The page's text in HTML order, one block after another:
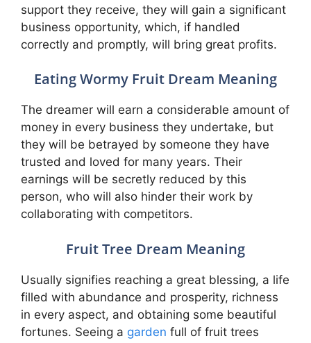
support they receive, they will gain a significant
business opportunity, which, if handled
correctly and promptly, will bring great profits.
Eating Wormy Fruit Dream Meaning
The dreamer will earn a considerable amount of
money in every business they undertake, but
they will be betrayed by someone they have
trusted and loved for many years. Their
earnings will be secretly reduced by this
person, who will also hinder their work by
collaborating with competitors.
Fruit Tree Dream Meaning
Usually signifies reaching a great blessing, a life
filled with abundance and prosperity, richness
in every aspect, and obtaining some beautiful
fortunes. Seeing a garden full of fruit trees